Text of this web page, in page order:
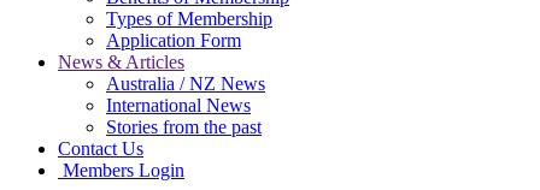
Types of Membership
Application Form
News & Articles
Australia / NZ News
International News
Stories from the past
Contact Us
Members Login